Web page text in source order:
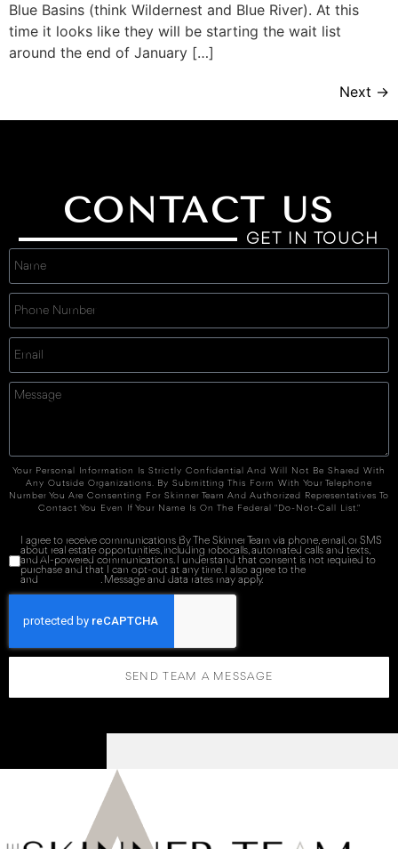
Blue Basins (think Wildernest and Blue River). At this
time it looks like they will be starting the wait list
around the end of January […]
Next →
CONTACT US
GET IN TOUCH
Your Personal Information Is Strictly Confidential And Will Not Be Shared With
Any Outside Organizations. By Submitting This Form With Your Telephone
Number You Are Consenting For Skinner Team And Authorized Representatives To
Contact You Even If Your Name Is On The Federal "Do-Not-Call List."
I agree to receive communications By The Skinner Team via phone, email, or SMS
about real estate opportunities, including robocalls, automated calls and texts,
and AI-powered communications. I understand that consent is not required to
purchase and that I can opt-out at any time. I also agree to the
and
. Message and data rates may apply.
SEND TEAM A MESSAGE